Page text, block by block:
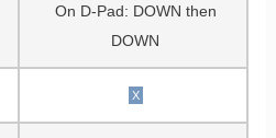
On D-Pad: DOWN then
DOWN
X